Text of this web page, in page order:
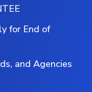
for End of
and Agencies